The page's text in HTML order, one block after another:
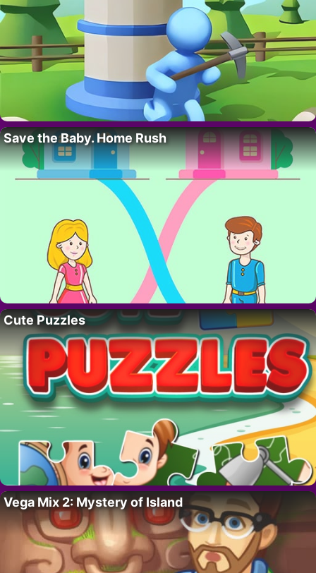
Save the Baby. Home Rush
Cute Puzzles
Vega Mix 2: Mystery of Island